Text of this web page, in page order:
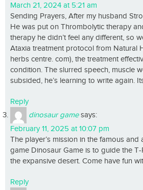
March 21, 2024 at 5:21 am
Sending Prayers, After my husband
He was put on Thrombolytic therapy
therapy he didn’t feel any different, so
Ataxia treatment protocol from Natural
herbs centre. com), the treatment
condition. The slurred speech, muscle
subsided, he’s learning to write again.
Reply
dinosaur game says:
February 11, 2025 at 10:07 pm
The player’s mission in the famous
game Dinosaur Game is to guide the
the expansive desert. Come have fun
Reply